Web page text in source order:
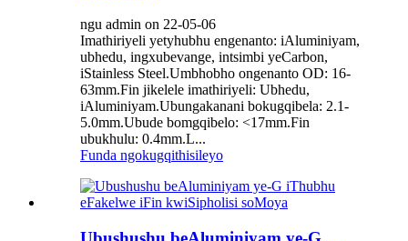
ngu admin on 22-05-06
Imathiriyeli yetyhubhu engenanto: iAluminiyam,
ubhedu, ingxubevange, intsimbi yeCarbon,
iStainless Steel.Umbhobho ongenanto OD: 16-
63mm.Fin jikelele imathiriyeli: Ubhedu,
iAluminiyam.Ubungakanani bokugqibela: 2.1-
5.0mm.Ubude bomgqibelo: <17mm.Fin
ubukhulu: 0.4mm.L...
Funda ngokugqithisileyo